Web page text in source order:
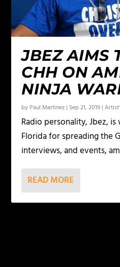
JBEZ AIMS
CHH ON
NINJA
by Paul Martinez | Sep 21, 2019 |
Radio personality, Jbez,
Florida for spreading the
interviews, and events,
READ MORE